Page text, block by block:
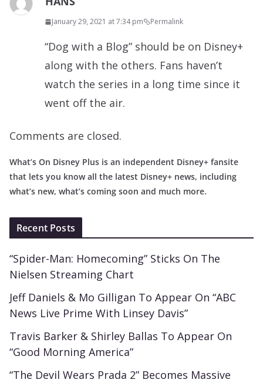
January 29, 2021 at 7:34 pm Permalink
“Dog with a Blog” should be on Disney+
along with the others. Fans haven’t
watch the series in a long time since it
went off the air.
Comments are closed.
What’s On Disney Plus is an independent Disney+ fansite
that lets you know all the latest Disney+ news, including
what’s new, what’s coming soon and much more.
Recent Posts
“Spider-Man: Homecoming” Sticks On The
Nielsen Streaming Chart
Jeff Daniels & Mo Gilligan To Appear On “ABC
News Live Prime With Linsey Davis”
Travis Barker & Shirley Ballas To Appear On
“Good Morning America”
“The Devil Wears Prada 2” Becomes Massive